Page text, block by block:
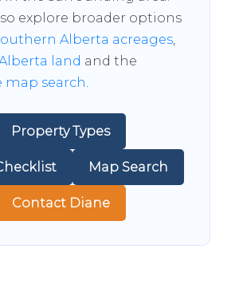
explore broader options
Alberta acreages,
land and the
map search
Property Types
Map Search
Contact Diane